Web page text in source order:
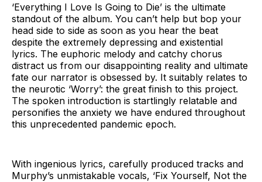
‘Everything I Love Is Going to Die’ is the ultimate
standout of the album. You can’t help but bop your
head side to side as soon as you hear the beat
despite the extremely depressing and existential
lyrics. The euphoric melody and catchy chorus
distract us from our disappointing reality and ultimate
fate our narrator is obsessed by. It suitably relates to
the neurotic ‘Worry’: the great finish to this project.
The spoken introduction is startlingly relatable and
personifies the anxiety we have endured throughout
this unprecedented pandemic epoch.
With ingenious lyrics, carefully produced tracks and
Murphy’s unmistakable vocals, ‘Fix Yourself, Not the